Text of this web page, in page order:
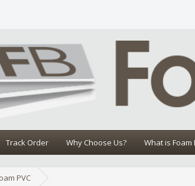
Track Order Why Choose Us? What is Foam
PVC